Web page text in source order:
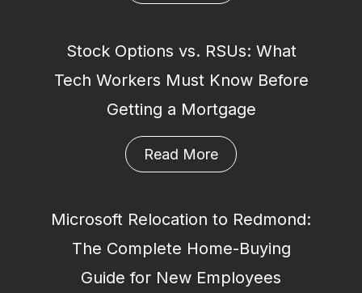
Stock Options vs. RSUs: What
Tech Workers Must Know Before
Getting a Mortgage
Read More
Microsoft Relocation to Redmond:
The Complete Home-Buying
Guide for New Employees